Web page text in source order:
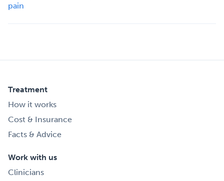
pain
Treatment
How it works
Cost & Insurance
Facts & Advice
Work with us
Clinicians